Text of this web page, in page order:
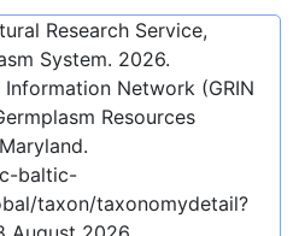
Research Service,
System. 2026.
Information Network (GRIN
Resources
baltic-
taxon/taxonomydetail?